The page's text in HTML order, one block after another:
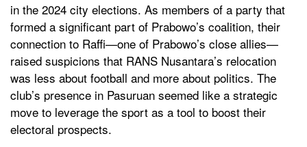
in the 2024 city elections. As members of a party that
formed a significant part of Prabowo’s coalition, their
connection to Raffi—one of Prabowo’s close allies—
raised suspicions that RANS Nusantara’s relocation
was less about football and more about politics. The
club’s presence in Pasuruan seemed like a strategic
move to leverage the sport as a tool to boost their
electoral prospects.